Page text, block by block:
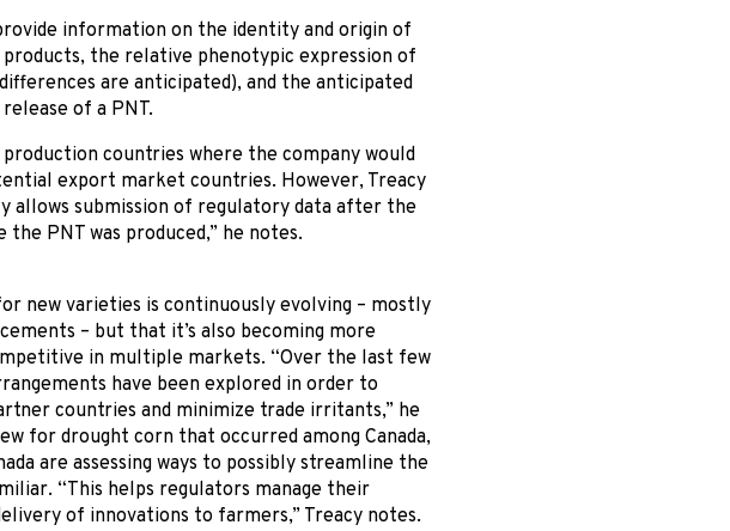
information on the identity and origin of
the relative phenotypic expression of
are anticipated), and the anticipated
of a PNT.
countries where the company would
export market countries. However, Treacy
allows submission of regulatory data after the
PNT was produced,” he notes.
new varieties is continuously evolving – mostly
– but that it’s also becoming more
in multiple markets. “Over the last few
have been explored in order to
countries and minimize trade irritants,” he
for drought corn that occurred among Canada,
are assessing ways to possibly streamline the
“This helps regulators manage their
of innovations to farmers,” Treacy notes.